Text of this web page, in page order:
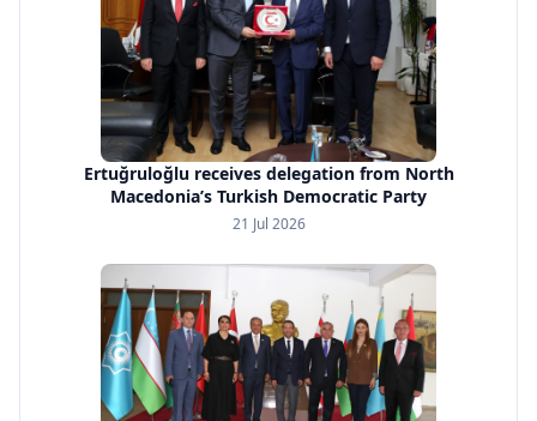
Ertuğruloğlu receives delegation from North
Macedonia’s Turkish Democratic Party
21 Jul 2026